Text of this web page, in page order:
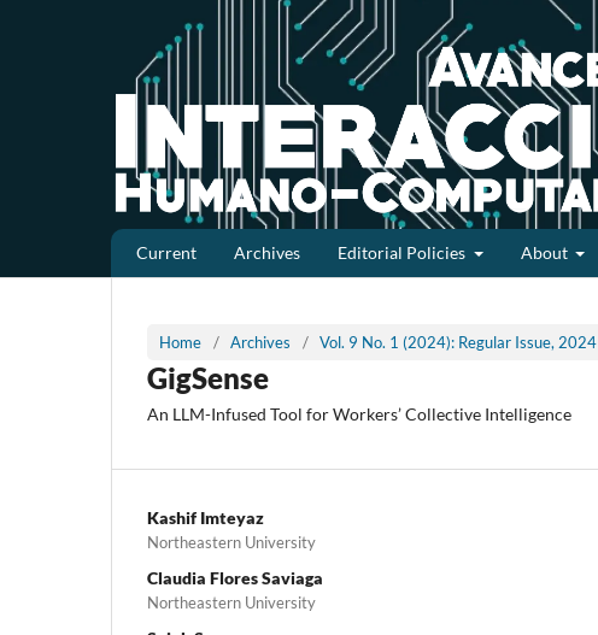
Current Archives Editorial Policies About
Home / Archives / Vol. 9 No. 1 (2024): Regular Issue, 2024
GigSense
An LLM-Infused Tool for Workers’ Collective Intelligence
Kashif Imteyaz
Northeastern University
Claudia Flores Saviaga
Northeastern University